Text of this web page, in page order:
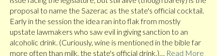
proposal to name the Sazerac as the state's official cocktail.
Early in the session the idea ran into flak from mostly
upstate lawmakers who saw evil in giving sanction to an
alcoholic drink. (Curiously, wine is mentioned in the bible far
more often than milk, the state's official drink.)… Read More